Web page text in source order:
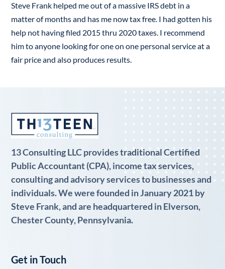
Steve Frank helped me out of a massive IRS debt in a
matter of months and has me now tax free. I had gotten his
help not having filed 2015 thru 2020 taxes. I recommend
him to anyone looking for one on one personal service at a
fair price and also produces results.
13 Consulting LLC provides traditional Certified
Public Accountant (CPA), income tax services,
consulting and advisory services to businesses and
individuals. We were founded in January 2021 by
Steve Frank, and are headquartered in Elverson,
Chester County, Pennsylvania.
Get in Touch